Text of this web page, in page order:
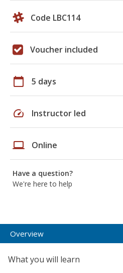
Code LBC114
Voucher included
calendar_today 5 days
speed Instructor led
laptop Online
Have a question?
We're here to help
Overview
What you will learn